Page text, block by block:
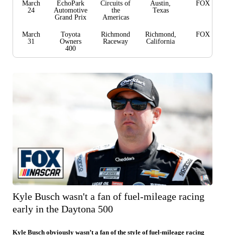
March
24
EchoPark
Automotive
Grand Prix
Circuits of
the
Americas
Austin,
Texas
FOX
March
31
Toyota
Owners
400
Richmond
Raceway
Richmond,
California
FOX
Kyle Busch wasn't a fan of fuel-mileage racing
early in the Daytona 500
Kyle Busch obviously wasn’t a fan of the style of fuel-mileage racing